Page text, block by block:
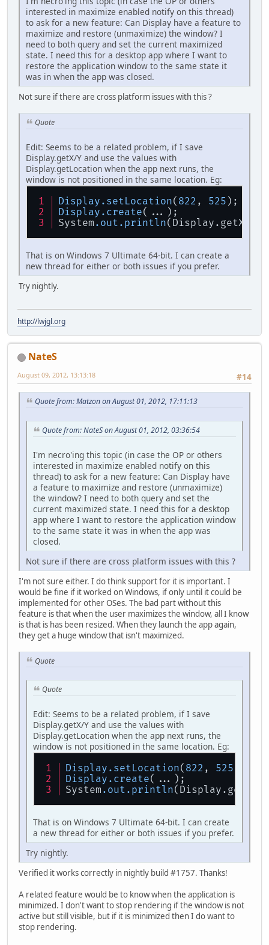
interested in maximize enabled notify on this thread)
to ask for a new feature: Can Display have a feature to
maximize and restore (unmaximize) the window? I
need to both query and set the current maximized
state. I need this for a desktop app where I want to
restore the application window to the same state it
was in when the app was closed.
Not sure if there are cross platform issues with this ?
Quote
Edit: Seems to be a related problem, if I save
Display.getX/Y and use the values with
Display.getLocation when the app next runs, the
window is not positioned in the same location. Eg:
Display .setLocation( 822 , 525 );
Display .create(...);
System .out .println
That is on Windows 7 Ultimate 64-bit. I can create a
new thread for either or both issues if you prefer.
Try nightly.
http://lwjgl.org
NateS
#14
August 09, 2012, 13:13:18
Quote from: Matzon on August 01, 2012, 17:11:13
Quote from: NateS on August 01, 2012, 03:36:54
I'm necro'ing this topic (in case the OP or others
interested in maximize enabled notify on this
thread) to ask for a new feature: Can Display have
a feature to maximize and restore (unmaximize)
the window? I need to both query and set the
current maximized state. I need this for a desktop
app where I want to restore the application window
to the same state it was in when the app was
closed.
Not sure if there are cross platform issues with this ?
I'm not sure either. I do think support for it is important. I
would be fine if it worked on Windows, if only until it could be
implemented for other OSes. The bad part without this
feature is that when the user maximizes the window, all I know
is that is has been resized. When they launch the app again,
they get a huge window that isn't maximized.
Quote
Quote
Edit: Seems to be a related problem, if I save
Display.getX/Y and use the values with
Display.getLocation when the app next runs, the
window is not positioned in the same location. Eg:
Display .setLocation( 822 , 525
Display .create(...);
System .out .println
That is on Windows 7 Ultimate 64-bit. I can create
a new thread for either or both issues if you prefer.
Try nightly.
Verified it works correctly in nightly build #1757. Thanks!
A related feature would be to know when the application is
minimized. I don't want to stop rendering if the window is not
active but still visible, but if it is minimized then I do want to
stop rendering.